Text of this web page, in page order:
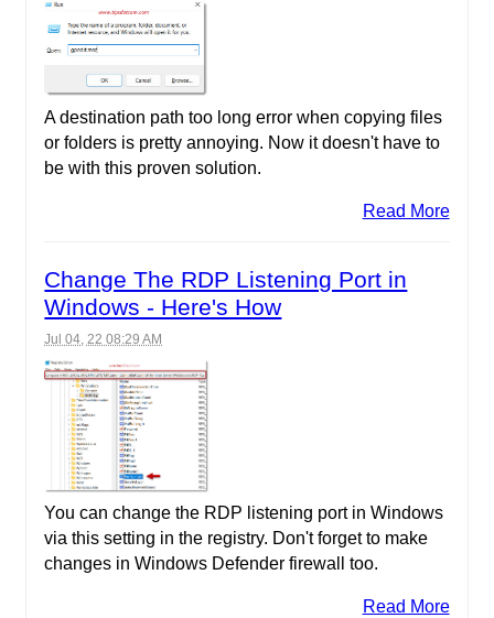
A destination path too long error when copying files
or folders is pretty annoying. Now it doesn't have to
be with this proven solution.
Read More
Change The RDP Listening Port in
Windows - Here's How
Jul 04, 22 08:29 AM
You can change the RDP listening port in Windows
via this setting in the registry. Don't forget to make
changes in Windows Defender firewall too.
Read More